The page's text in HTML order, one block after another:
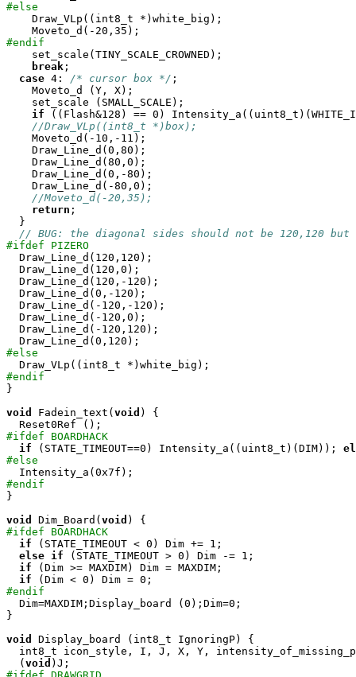
#else
Draw_VLp((int8_t *)white_big);
#endif
set_scale(TINY_SCALE_CROWNED);
break ;
case 4: /* cursor box */ ;
    Moveto_d (Y, X);
    set_scale (SMALL_SCALE);
if ((Flash&128) == 0)
//Draw_VLp((int8_t *)box);
    Moveto_d(-10,-11);
    Draw_Line_d(0,80);
    Draw_Line_d(80,0);
    Draw_Line_d(0,-80);
    Draw_Line_d(-80,0);
//Moveto_d(-20,35);
return ;
  }
// BUG: the diagonal sides should not be 120,120 but
#ifdef PIZERO
Draw_Line_d(120,120);
  Draw_Line_d(120,0);
  Draw_Line_d(120,-120);
  Draw_Line_d(0,-120);
  Draw_Line_d(-120,-120);
  Draw_Line_d(-120,0);
  Draw_Line_d(-120,120);
#else
#endif
}
void
Fadein_text( void ) {
#ifdef BOARDHACK
if (STATE_TIMEOUT==0) Intensity_a((uint8_t)(DIM));
#else
#endif
}
void
Dim_Board( void
#ifdef BOARDHACK
if (STATE_TIMEOUT < 0) Dim += 1;
else if (STATE_TIMEOUT > 0) Dim -= 1;
if (Dim >= MAXDIM) Dim = MAXDIM;
if
#endif
Dim=MAXDIM;Display_board (0);Dim=0;
}
void
Display_board (int8_t IgnoringP) {
int8_t icon_style, I, J, X, Y,
  (
void